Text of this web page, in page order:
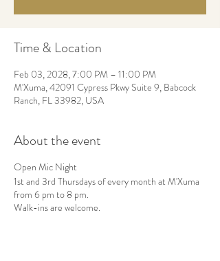
Time & Location
Feb 03, 2028, 7:00 PM – 11:00 PM
M'Xuma, 42091 Cypress Pkwy Suite 9, Babcock
Ranch, FL 33982, USA
About the event
Open Mic Night
1st and 3rd Thursdays of every month at M'Xuma
from 6 pm to 8 pm.
Walk-ins are welcome.